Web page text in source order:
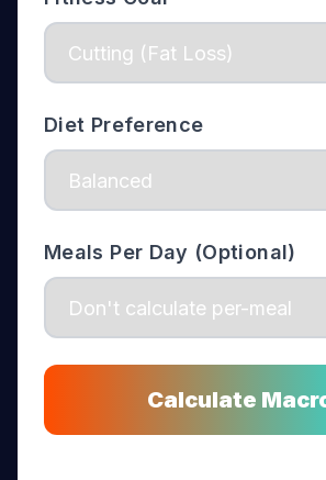
Diet Preference
Meals Per Day (Optional)
Calculate